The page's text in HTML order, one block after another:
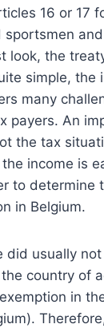
16 or 17
sportsmen
look, the
simple, the
many
payers. An
the tax
income is
to determine
in Belgium.
did usually
country of
in